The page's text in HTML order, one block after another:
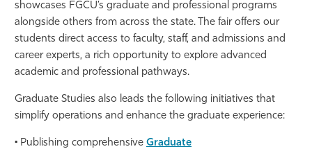
showcases FGCU’s graduate and professional programs
alongside others from across the state. The fair offers our
students direct access to faculty, staff, and admissions and
career experts, a rich opportunity to explore advanced
academic and professional pathways.
Graduate Studies also leads the following initiatives that
simplify operations and enhance the graduate experience:
• Publishing comprehensive Graduate